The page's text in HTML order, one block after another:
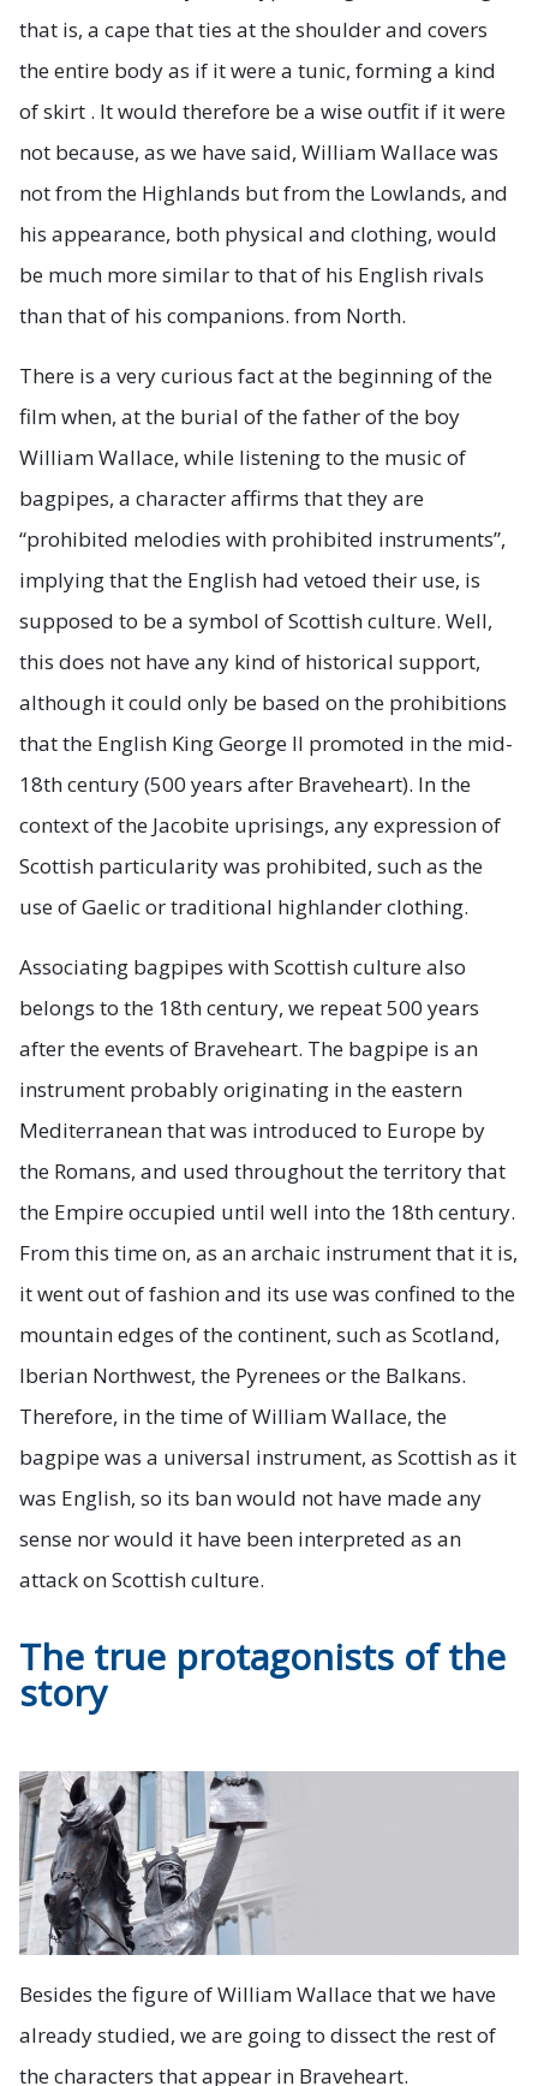
that is, a cape that ties at the shoulder and covers
the entire body as if it were a tunic, forming a kind
of skirt . It would therefore be a wise outfit if it were
not because, as we have said, William Wallace was
not from the Highlands but from the Lowlands, and
his appearance, both physical and clothing, would
be much more similar to that of his English rivals
than that of his companions. from North.
There is a very curious fact at the beginning of the
film when, at the burial of the father of the boy
William Wallace, while listening to the music of
bagpipes, a character affirms that they are
“prohibited melodies with prohibited instruments”,
implying that the English had vetoed their use, is
supposed to be a symbol of Scottish culture. Well,
this does not have any kind of historical support,
although it could only be based on the prohibitions
that the English King George II promoted in the mid-
18th century (500 years after Braveheart). In the
context of the Jacobite uprisings, any expression of
Scottish particularity was prohibited, such as the
use of Gaelic or traditional highlander clothing.
Associating bagpipes with Scottish culture also
belongs to the 18th century, we repeat 500 years
after the events of Braveheart. The bagpipe is an
instrument probably originating in the eastern
Mediterranean that was introduced to Europe by
the Romans, and used throughout the territory that
the Empire occupied until well into the 18th century.
From this time on, as an archaic instrument that it is,
it went out of fashion and its use was confined to the
mountain edges of the continent, such as Scotland,
Iberian Northwest, the Pyrenees or the Balkans.
Therefore, in the time of William Wallace, the
bagpipe was a universal instrument, as Scottish as it
was English, so its ban would not have made any
sense nor would it have been interpreted as an
attack on Scottish culture.
The true protagonists of the
story
Besides the figure of William Wallace that we have
already studied, we are going to dissect the rest of
the characters that appear in Braveheart.